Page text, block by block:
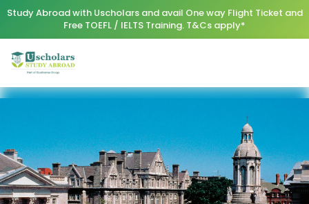
Study Abroad with Uscholars and avail One way Flight Ticket and
Free TOEFL / IELTS Training. T&Cs apply*